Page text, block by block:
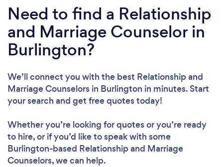
Need to find a Relationship
and Marriage Counselor in
Burlington?
We’ll connect you with the best Relationship and
Marriage Counselors in Burlington in minutes. Start
your search and get free quotes today!
Whether you’re looking for quotes or you’re ready
to hire, or if you’d like to speak with some
Burlington-based Relationship and Marriage
Counselors, we can help.